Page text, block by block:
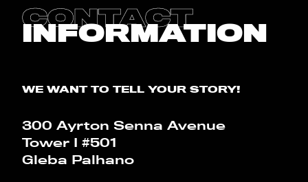
BLOG
PT EN
CONTACT
INFORMATION
WE WANT TO TELL YOUR STORY!
300 Ayrton Senna Avenue
Tower I #501
Gleba Palhano